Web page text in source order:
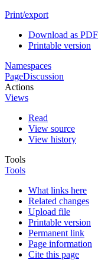
Print/export
Download as PDF
Printable version
Namespaces
PageDiscussion
Actions
Views
Read
View source
View history
Tools
Tools
What links here
Related changes
Upload file
Printable version
Permanent link
Page information
Cite this page